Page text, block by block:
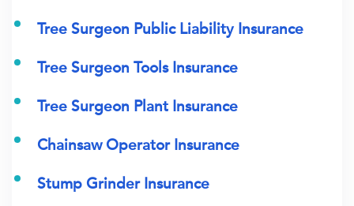
Tree Surgeon Public Liability Insurance
Tree Surgeon Tools Insurance
Tree Surgeon Plant Insurance
Chainsaw Operator Insurance
Stump Grinder Insurance